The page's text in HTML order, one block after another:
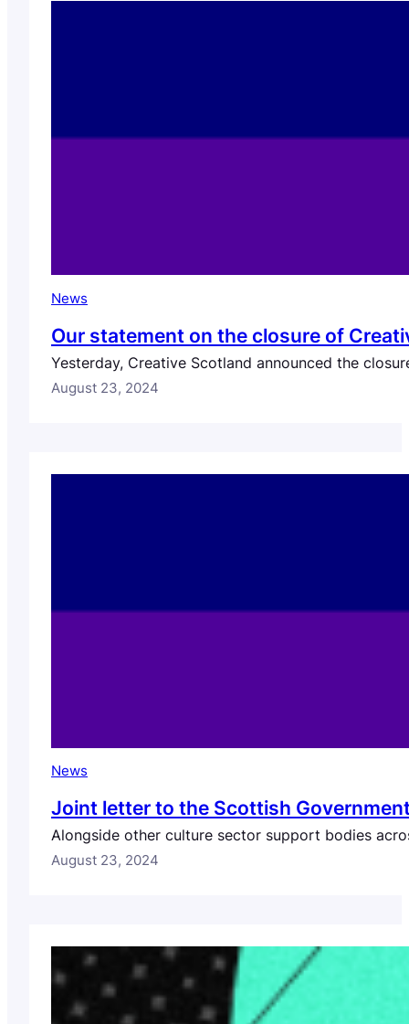
News
Our statement on the closure of
Yesterday, Creative Scotland announced the
August 23, 2024
News
Joint letter to the Scottish
Alongside other culture sector support bodies
August 23, 2024